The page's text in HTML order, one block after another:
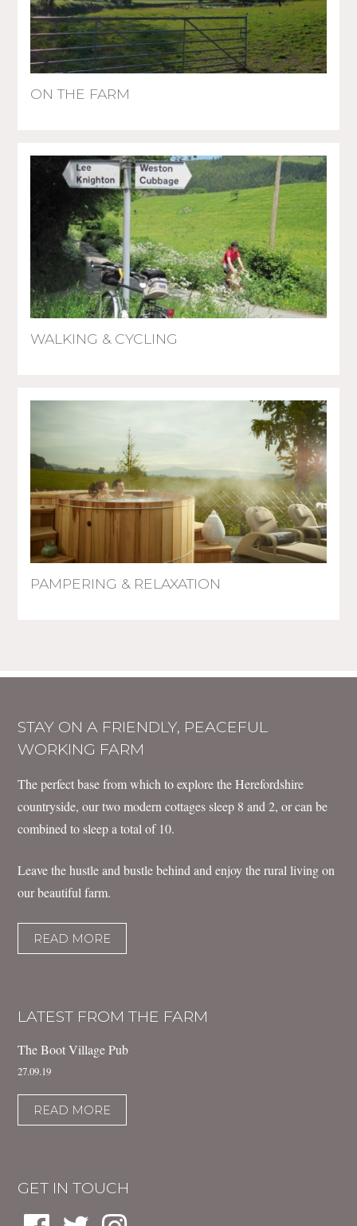
ON THE FARM
WALKING & CYCLING
PAMPERING & RELAXATION
STAY ON A FRIENDLY, PEACEFUL
WORKING FARM
The perfect base from which to explore the Herefordshire
countryside, our two modern cottages sleep 8 and 2, or can be
combined to sleep a total of 10.
Leave the hustle and bustle behind and enjoy the rural living on
our beautiful farm.
READ MORE
LATEST FROM THE FARM
The Boot Village Pub
27.09.19
READ MORE
GET IN TOUCH